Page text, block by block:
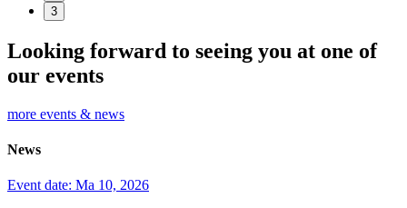
3
Looking forward to seeing you at one of
our events
more events & news
News
Event date: Ma 10, 2026